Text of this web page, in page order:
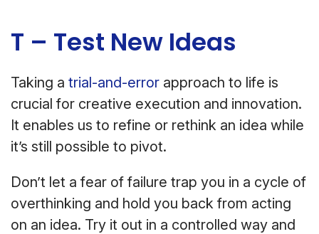
T – Test New Ideas
Taking a trial-and-error approach to life is
crucial for creative execution and innovation.
It enables us to refine or rethink an idea while
it’s still possible to pivot.
Don’t let a fear of failure trap you in a cycle of
overthinking and hold you back from acting
on an idea. Try it out in a controlled way and